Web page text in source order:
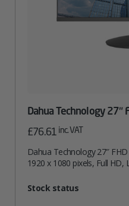
Dahua Technology 27″
£76.61 inc. VAT
Dahua Technology 27″
1920 x 1080 pixels, Full HD,
AttributeValue
Stock status